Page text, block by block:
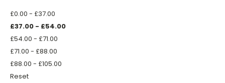
£0.00 - £37.00
£37.00 - £54.00
£54.00 - £71.00
£71.00 - £88.00
£88.00 - £105.00
Reset